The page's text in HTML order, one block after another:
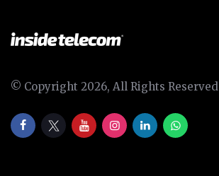
© Copyright 2026, All Rights Reserved